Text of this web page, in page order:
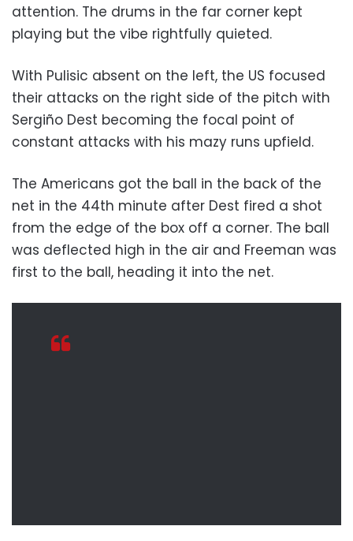
attention. The drums in the far corner kept
playing but the vibe rightfully quieted.
With Pulisic absent on the left, the US focused
their attacks on the right side of the pitch with
Sergiño Dest becoming the focal point of
constant attacks with his mazy runs upfield.
The Americans got the ball in the back of the
net in the 44th minute after Dest fired a shot
from the edge of the box off a corner. The ball
was deflected high in the air and Freeman was
first to the ball, heading it into the net.